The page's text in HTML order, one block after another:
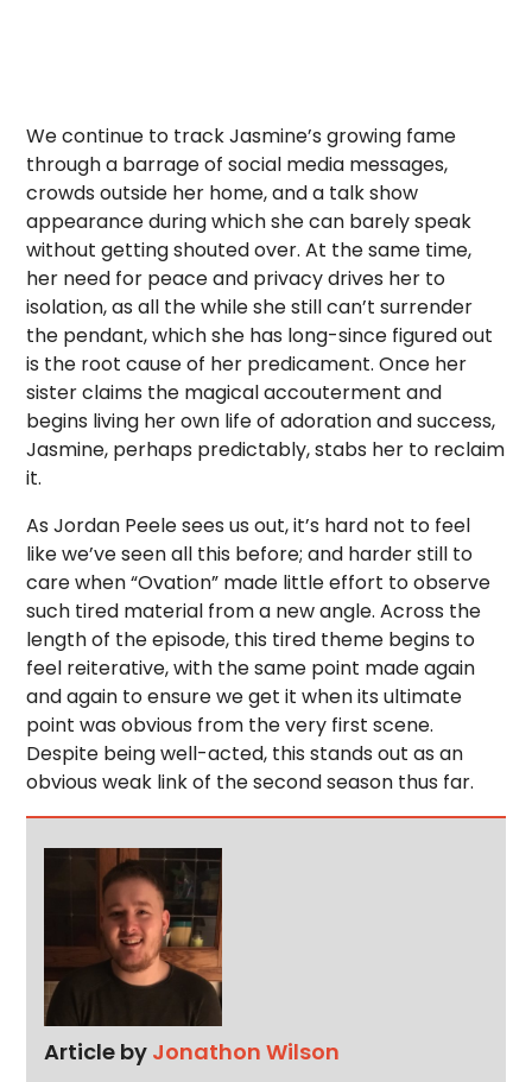
We continue to track Jasmine’s growing fame
through a barrage of social media messages,
crowds outside her home, and a talk show
appearance during which she can barely speak
without getting shouted over. At the same time,
her need for peace and privacy drives her to
isolation, as all the while she still can’t surrender
the pendant, which she has long-since figured out
is the root cause of her predicament. Once her
sister claims the magical accouterment and
begins living her own life of adoration and success,
Jasmine, perhaps predictably, stabs her to reclaim
it.
As Jordan Peele sees us out, it’s hard not to feel
like we’ve seen all this before; and harder still to
care when “Ovation” made little effort to observe
such tired material from a new angle. Across the
length of the episode, this tired theme begins to
feel reiterative, with the same point made again
and again to ensure we get it when its ultimate
point was obvious from the very first scene.
Despite being well-acted, this stands out as an
obvious weak link of the second season thus far.
Article by Jonathon Wilson